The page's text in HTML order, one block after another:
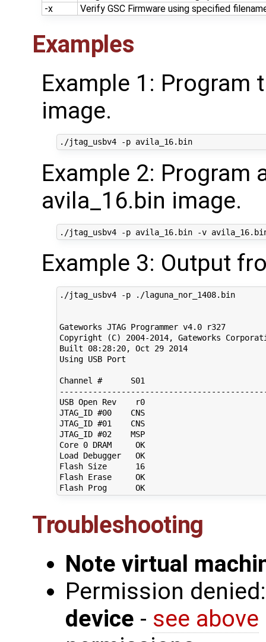
-x
Verify GSC Firmware using specified
Examples
Example 1: Program
image.
./jtag_usbv4 -p avila_16.bin
Example 2: Program
avila_16.bin image.
Example 3: Output
./jtag_usbv4 -p ./laguna_nor_1408.bin
Gateworks JTAG Programmer v4.0 r327
Copyright (C) 2004-2014, Gateworks
Built 08:28:20, Oct 29 2014
Using USB Port
Channel
USB
JTAG_ID
JTAG_ID
JTAG_ID
Core 0
Load
Flash
Flash
Troubleshooting
Note virtual
Permission
device - see above